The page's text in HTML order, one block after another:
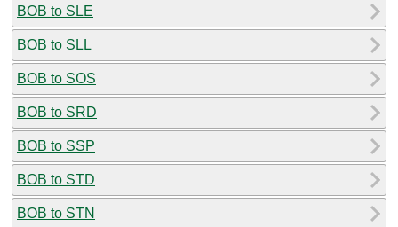
BOB to SLE
BOB to SLL
BOB to SOS
BOB to SRD
BOB to SSP
BOB to STD
BOB to STN